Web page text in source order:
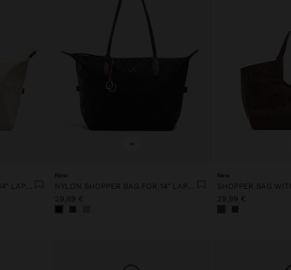
+
New
29,99 €
New
29,99 €